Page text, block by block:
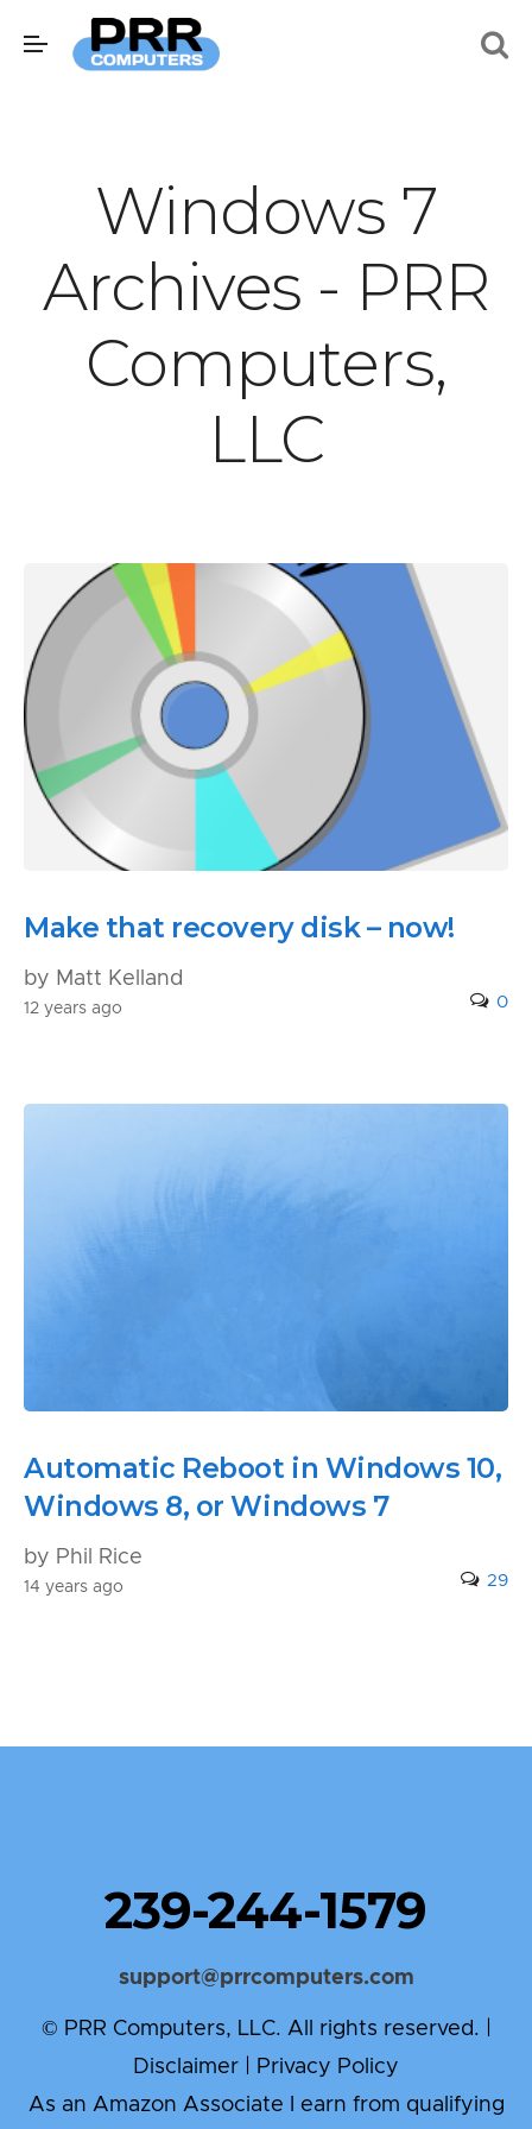
Windows 7
Archives - PRR
Computers,
LLC
Make that recovery disk – now!
by Matt Kelland
12 years ago 0
Automatic Reboot in Windows 10,
Windows 8, or Windows 7
by Phil Rice
14 years ago 29
239-244-1579
support@prrcomputers.com
© PRR Computers, LLC. All rights reserved. |
Disclaimer
Privacy Policy
As an Amazon Associate I earn from qualifying